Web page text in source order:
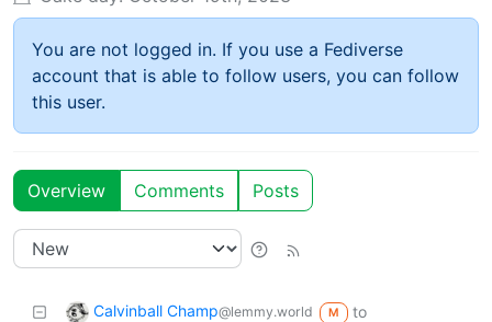
You are not logged in. If you use a Fediverse
account that is able to follow users, you can follow
this user.
Overview Comments Posts
Calvinball Champ@lemmy.world M
to